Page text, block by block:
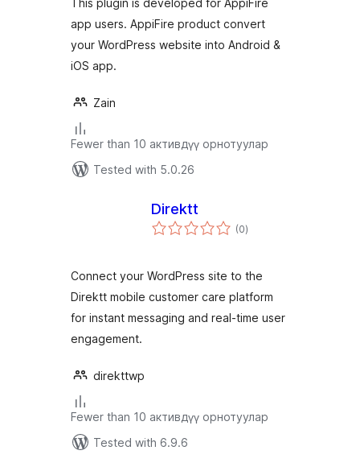
This plugin is developed for AppiFire
app users. AppiFire product convert
your WordPress website into Android &
iOS app.
Zain
Fewer than 10 активдүү орнотуулар
Tested with 5.0.26
Direktt
(0total
ratings
)
Connect your WordPress site to the
Direktt mobile customer care platform
for instant messaging and real-time user
engagement.
direkttwp
Fewer than 10 активдүү орнотуулар
Tested with 6.9.6